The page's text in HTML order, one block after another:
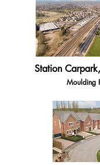
Station
Moulding